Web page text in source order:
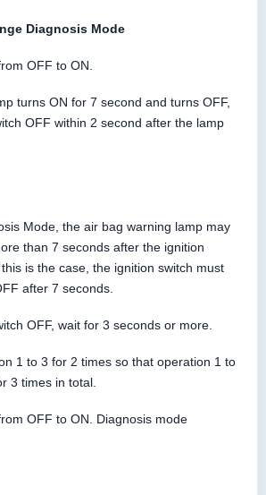
Diagnosis Mode
OFF to ON.
turns ON for 7 second and turns OFF,
OFF within 2 second after the lamp
Mode, the air bag warning lamp may
than 7 seconds after the ignition
is the case, the ignition switch must
after 7 seconds.
OFF, wait for 3 seconds or more.
1 to 3 for 2 times so that operation 1 to
3 times in total.
OFF to ON. Diagnosis mode